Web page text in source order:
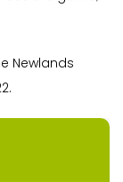
Newlands